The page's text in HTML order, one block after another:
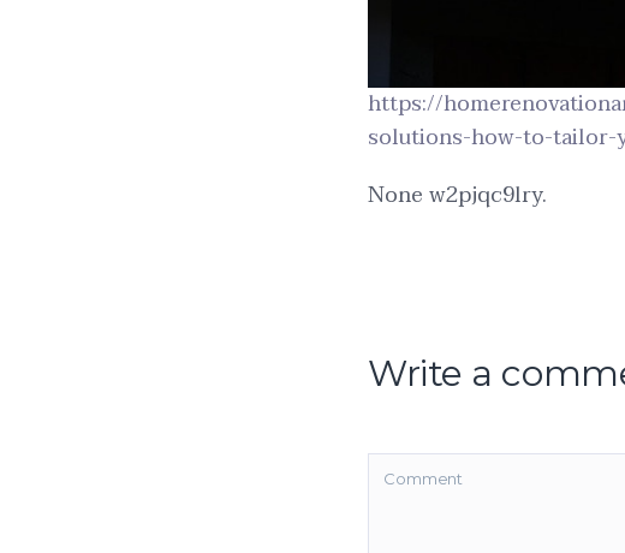
https://
solutions-how-to-
None w2pjqc9lry.
Write a